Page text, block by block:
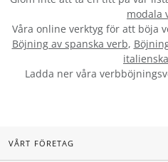
modala
Våra online verktyg för att böja
Böjning av spanska verb,
Ladda ner våra
VÅRT FÖRETAG